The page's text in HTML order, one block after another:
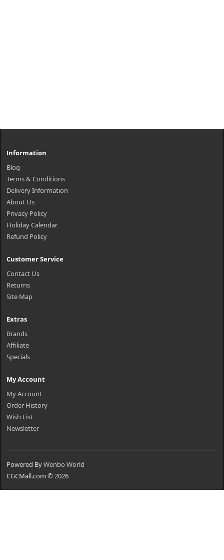
Information
Blog
Terms & Conditions
Delivery Information
About Us
Privacy Policy
Holiday Calendar
Refund Policy
Customer Service
Contact Us
Returns
Site Map
Extras
Brands
Affiliate
Specials
My Account
My Account
Order History
Wish List
Newsletter
Powered ByWenbo World
CGCMall.com © 2026